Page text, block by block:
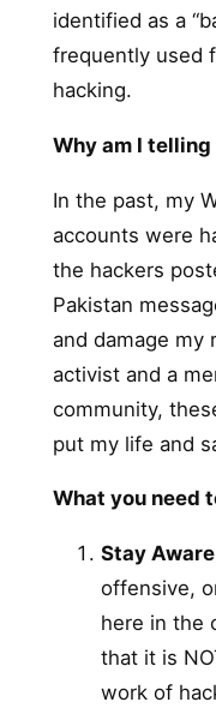
identified as a
frequently used
hacking.
Why am I telling
In the past, my
accounts were
the hackers
Pakistan
and damage my
activist and a
community,
put my life and
What you need
Stay
offensive,
here in the
that it is
work of